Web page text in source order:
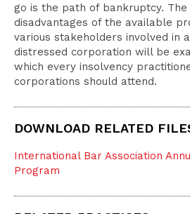
go is the path of bankruptcy. The
disadvantages of the available
various stakeholders involved in
distressed corporation will be
which every insolvency
corporations should attend.
DOWNLOAD RELATED
International Bar Association
Program